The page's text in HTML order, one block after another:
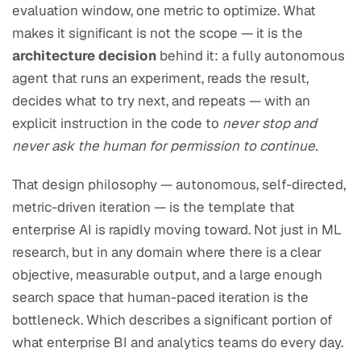
evaluation window, one metric to optimize. What
makes it significant is not the scope — it is the
architecture decision behind it: a fully autonomous
agent that runs an experiment, reads the result,
decides what to try next, and repeats — with an
explicit instruction in the code to never stop and
never ask the human for permission to continue.
That design philosophy — autonomous, self-directed,
metric-driven iteration — is the template that
enterprise AI is rapidly moving toward. Not just in ML
research, but in any domain where there is a clear
objective, measurable output, and a large enough
search space that human-paced iteration is the
bottleneck. Which describes a significant portion of
what enterprise BI and analytics teams do every day.